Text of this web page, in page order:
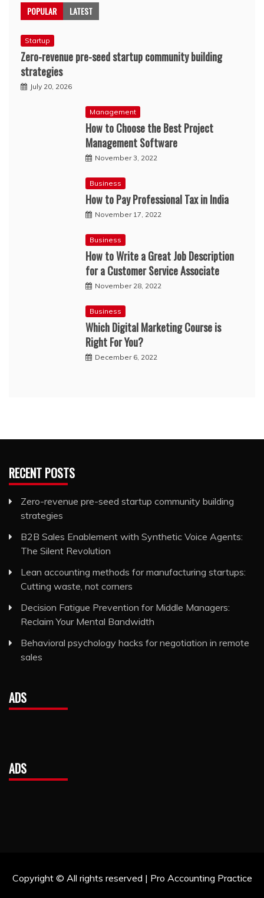
POPULAR LATEST
Startup
Zero-revenue pre-seed startup community building
strategies
July 20, 2026
Management
How to Choose the Best Project
Management Software
November 3, 2022
Business
How to Pay Professional Tax in India
November 17, 2022
Business
How to Write a Great Job Description
for a Customer Service Associate
November 28, 2022
Business
Which Digital Marketing Course is
Right For You?
December 6, 2022
RECENT POSTS
Zero-revenue pre-seed startup community building
strategies
B2B Sales Enablement with Synthetic Voice Agents:
The Silent Revolution
Lean accounting methods for manufacturing startups:
Cutting waste, not corners
Decision Fatigue Prevention for Middle Managers:
Reclaim Your Mental Bandwidth
Behavioral psychology hacks for negotiation in remote
sales
ADS
ADS
Copyright © All rights reserved | Pro Accounting Practice